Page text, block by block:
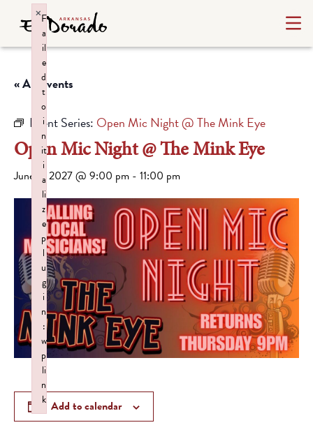
« All Events
Event Series: Open Mic Night @ The Mink Eye
Open Mic Night @ The Mink Eye
June 3, 2027 @ 9:00 pm - 11:00 pm
Add to calendar
F
a
il
e
d
t
o
i
n
it
i
a
li
z
e
p
l
u
g
i
n
:
w
p
li
n
k
×
Failed to initialize plugin: wplink